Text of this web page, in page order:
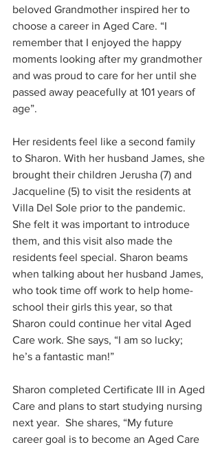
beloved Grandmother inspired her to
choose a career in Aged Care. “I
remember that I enjoyed the happy
moments looking after my grandmother
and was proud to care for her until she
passed away peacefully at 101 years of
age”.
Her residents feel like a second family
to Sharon. With her husband James, she
brought their children Jerusha (7) and
Jacqueline (5) to visit the residents at
Villa Del Sole prior to the pandemic.
She felt it was important to introduce
them, and this visit also made the
residents feel special. Sharon beams
when talking about her husband James,
who took time off work to help home-
school their girls this year, so that
Sharon could continue her vital Aged
Care work. She says, “I am so lucky;
he’s a fantastic man!”
Sharon completed Certificate III in Aged
Care and plans to start studying nursing
next year.  She shares, “My future
career goal is to become an Aged Care